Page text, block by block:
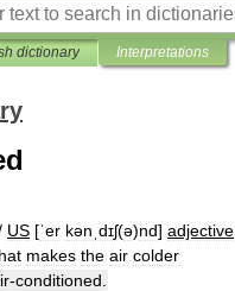
dictionary Interpretations
US [ˈer kənˌdɪʃ(ə)nd] adjective
makes the air colder
-conditioned